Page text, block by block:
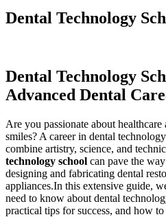
Dental Technology
Dental Technology
Advanced Dental
Are you passionate about
smiles? A⁢ career in⁢ dental
combine artistry, science, and
technology ⁢school ​can pave the
designing and fabricating dental
appliances.In this⁢ extensive ⁣guide,
need to know about dental
practical ⁣tips for success, and how